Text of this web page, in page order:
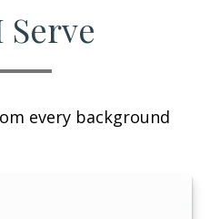
Serve
every background